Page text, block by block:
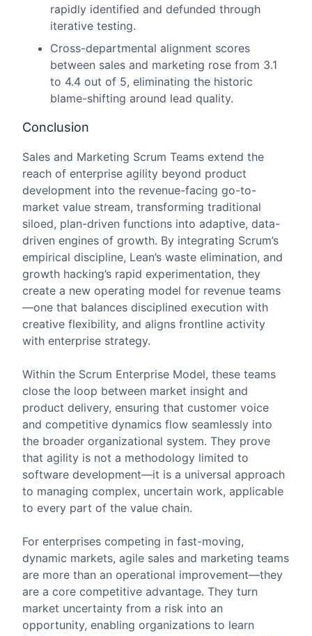
rapidly identified and defunded through
iterative testing.
Cross-departmental alignment scores
between sales and marketing rose from 3.1
to 4.4 out of 5, eliminating the historic
blame-shifting around lead quality.
Conclusion
Sales and Marketing Scrum Teams extend the
reach of enterprise agility beyond product
development into the revenue-facing go-to-
market value stream, transforming traditional
siloed, plan-driven functions into adaptive, data-
driven engines of growth. By integrating Scrum’s
empirical discipline, Lean’s waste elimination, and
growth hacking’s rapid experimentation, they
create a new operating model for revenue teams
—one that balances disciplined execution with
creative flexibility, and aligns frontline activity
with enterprise strategy.
Within the Scrum Enterprise Model, these teams
close the loop between market insight and
product delivery, ensuring that customer voice
and competitive dynamics flow seamlessly into
the broader organizational system. They prove
that agility is not a methodology limited to
software development—it is a universal approach
to managing complex, uncertain work, applicable
to every part of the value chain.
For enterprises competing in fast-moving,
dynamic markets, agile sales and marketing teams
are more than an operational improvement—they
are a core competitive advantage. They turn
market uncertainty from a risk into an
opportunity, enabling organizations to learn